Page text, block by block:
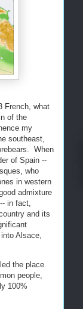
French, what
of the
my
southeast,
When
of Spain --
who
in western
admixture
in fact,
and its
Alsace,
the place
people,
100%